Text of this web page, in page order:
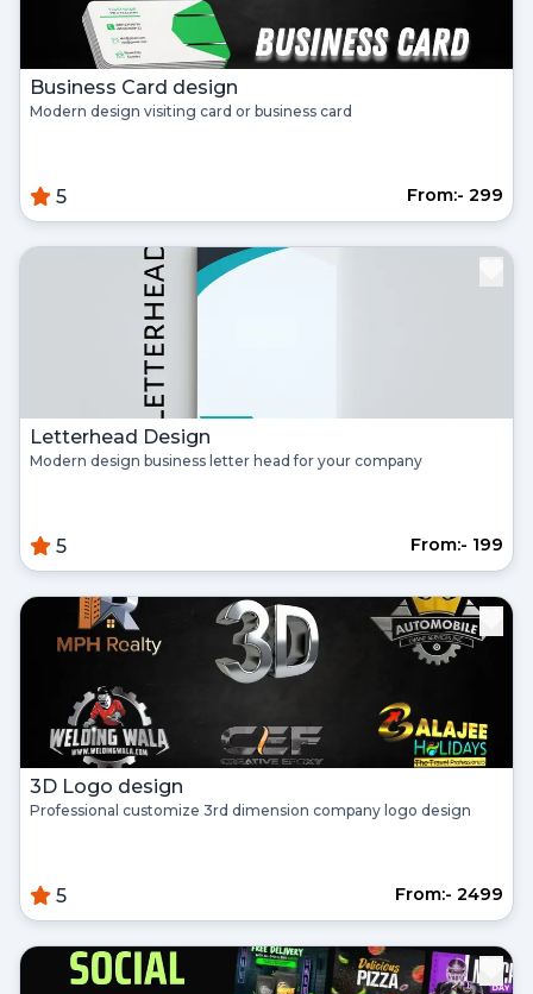
Business Card design
Modern design visiting card or business card
5 From:- ₹299
Letterhead Design
Modern design business letter head for your company
5 From:- ₹199
3D Logo design
Professional customize 3rd dimension company logo design
5 From:- ₹2499
Password
Confirm Password
Continue with google
Already Have an account?